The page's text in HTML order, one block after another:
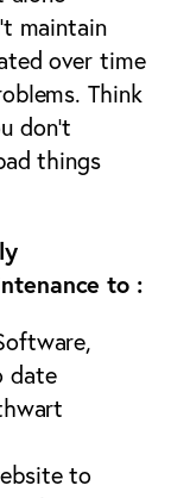
maintain
over time
Think
don’t
things
to :
date
to